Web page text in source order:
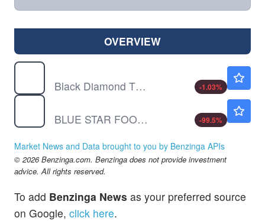
OVERVIEW
Black Diamond Therapeutics Inc
-1.03%
BLUE STAR FOODS CORP by BLUE STAR FOODS CORP.
-99.5%
Market News and Data brought to you by Benzinga APIs
© 2026 Benzinga.com. Benzinga does not provide investment
advice. All rights reserved.
To add Benzinga News as your preferred source
on Google, click here.